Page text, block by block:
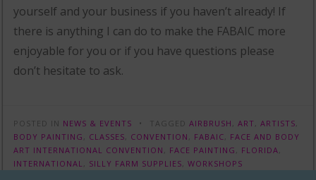
yourself and your business if you haven’t already! If
there is anything I can do to make the FABAIC more
enjoyable for you or if you have questions please
don’t hesitate to ask.
POSTED IN NEWS & EVENTS TAGGEDAIRBRUSH ,ART ,ARTISTS
BODY PAINTING
CLASSES CONVENTION FABAIC
FACE AND BODY
ART INTERNATIONAL CONVENTION
FACE PAINTING FLORIDA
INTERNATIONAL
SILLY FARM SUPPLIES ,WORKSHOPS